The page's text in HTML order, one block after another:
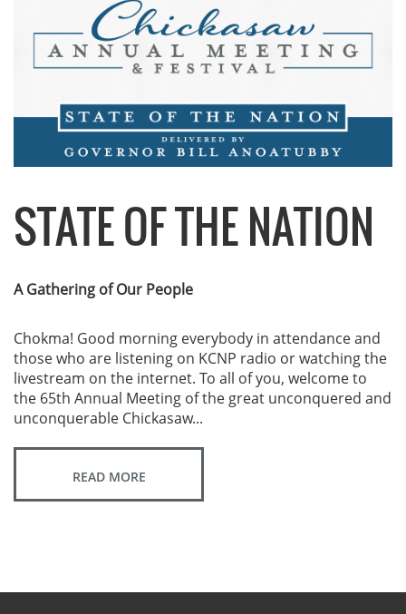
STATE OF THE NATION
A Gathering of Our People
Chokma! Good morning everybody in attendance and
those who are listening on KCNP radio or watching the
livestream on the internet. To all of you, welcome to
the 65th Annual Meeting of the great unconquered and
unconquerable Chickasaw...
READ MORE